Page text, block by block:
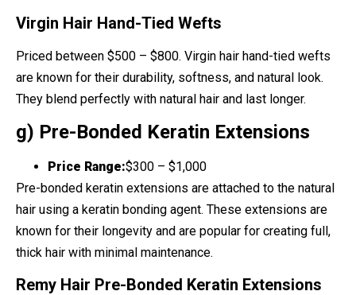
Virgin Hair Hand-Tied Wefts
Priced between $500 – $800. Virgin hair hand-tied wefts
are known for their durability, softness, and natural look.
They blend perfectly with natural hair and last longer.
g) Pre-Bonded Keratin Extensions
Price Range:$300 – $1,000
Pre-bonded keratin extensions are attached to the natural
hair using a keratin bonding agent. These extensions are
known for their longevity and are popular for creating full,
thick hair with minimal maintenance.
Remy Hair Pre-Bonded Keratin Extensions